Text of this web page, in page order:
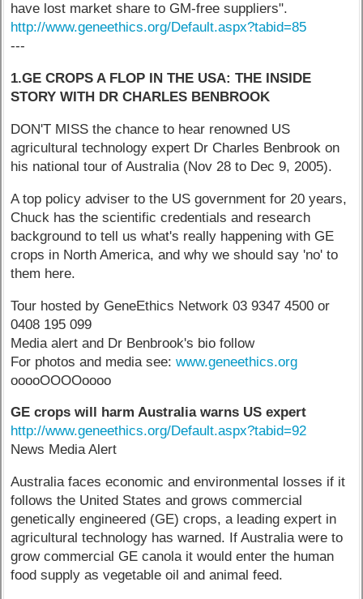
have lost market share to GM-free suppliers".
http://www.geneethics.org/Default.aspx?tabid=85
---
1.GE CROPS A FLOP IN THE USA: THE INSIDE
STORY WITH DR CHARLES BENBROOK
DON'T MISS the chance to hear renowned US
agricultural technology expert Dr Charles Benbrook on
his national tour of Australia (Nov 28 to Dec 9, 2005).
A top policy adviser to the US government for 20 years,
Chuck has the scientific credentials and research
background to tell us what's really happening with GE
crops in North America, and why we should say 'no' to
them here.
Tour hosted by GeneEthics Network 03 9347 4500 or
0408 195 099
Media alert and Dr Benbrook's bio follow
For photos and media see:www.geneethics.org
ooooOOOOoooo
GE crops will harm Australia warns US expert
http://www.geneethics.org/Default.aspx?tabid=92
News Media Alert
Australia faces economic and environmental losses if it
follows the United States and grows commercial
genetically engineered (GE) crops, a leading expert in
agricultural technology has warned. If Australia were to
grow commercial GE canola it would enter the human
food supply as vegetable oil and animal feed.